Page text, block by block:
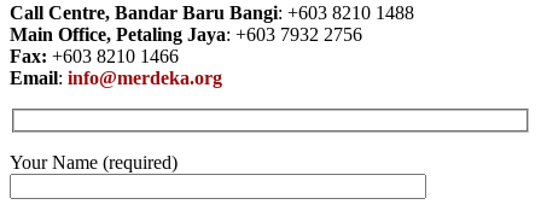
Call Centre, Bandar Baru Bangi: +603 8210 1488
Main Office, Petaling Jaya: +603 7932 2756
Fax: +603 8210 1466
Email: info@merdeka.org
Your Name (required)